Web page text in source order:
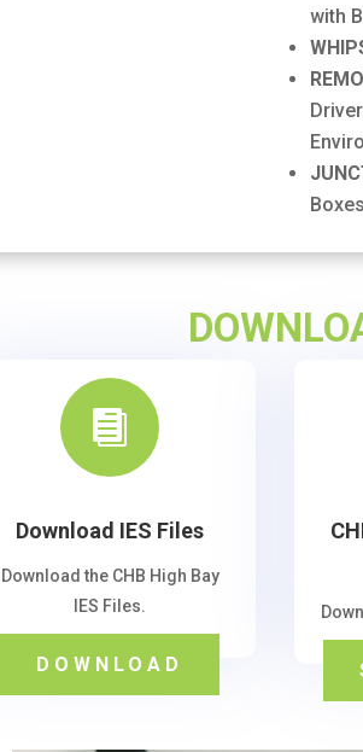
with

Download IES Files
Download the CHB High Bay
IES Files.
DOWNLOAD